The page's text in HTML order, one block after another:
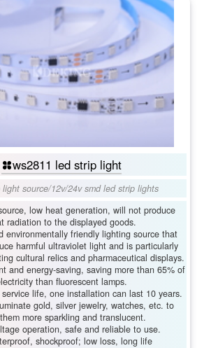
ws2811 led strip light
source/12v/24v smd led strip lights
low heat generation, will not produce
radiation to the displayed goods.
environmentally friendly lighting source that
harmful ultraviolet light and is particularly
cultural relics and pharmaceutical displays.
and energy-saving, saving more than 65% of
than fluorescent lamps.
life, one installation can last 10 years.
gold, silver jewelry, watches, etc. to
more sparkling and translucent.
operation, safe and reliable to use.
shockproof; low loss, long life